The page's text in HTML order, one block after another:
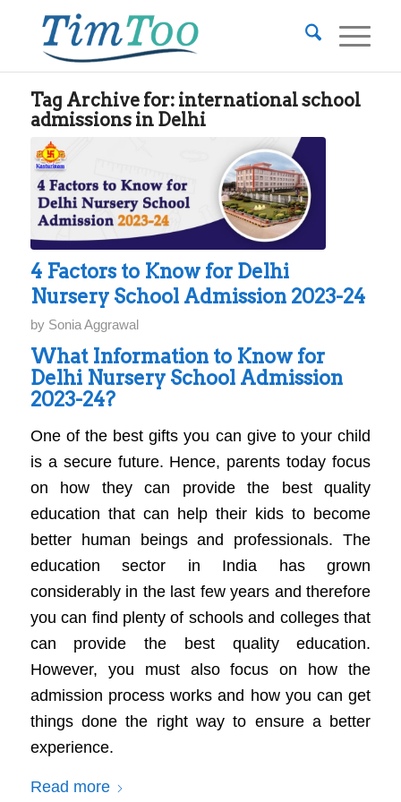
Tag Archive for: international school
admissions in Delhi
4 Factors to Know for Delhi
Nursery School Admission 2023-24
by Sonia Aggrawal
What Information to Know for
Delhi Nursery School Admission
2023-24?
One of the best gifts you can give to your child
is a secure future. Hence, parents today focus
on how they can provide the best quality
education that can help their kids to become
better human beings and professionals. The
education sector in India has grown
considerably in the last few years and therefore
you can find plenty of schools and colleges that
can provide the best quality education.
However, you must also focus on how the
admission process works and how you can get
things done the right way to ensure a better
experience.
Read more